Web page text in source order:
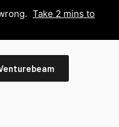
Take 2 mins to